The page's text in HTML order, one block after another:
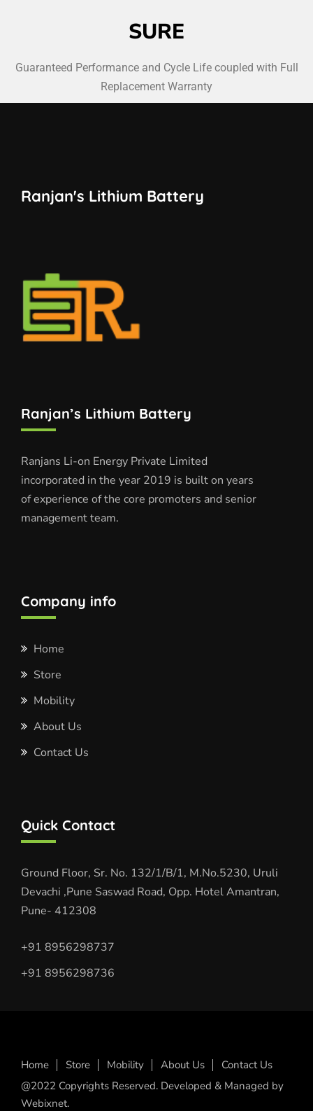
SURE
Guaranteed Performance and Cycle Life coupled with Full
Replacement Warranty
Ranjan's Lithium Battery
Ranjan’s Lithium Battery
Ranjans Li-on Energy Private Limited
incorporated in the year 2019 is built on years
of experience of the core promoters and senior
management team.
Company info
Home
Store
Mobility
About Us
Contact Us
Quick Contact
Ground Floor, Sr. No. 132/1/B/1, M.No.5230, Uruli
Devachi ,Pune Saswad Road, Opp. Hotel Amantran,
Pune- 412308
+91 8956298737
+91 8956298736
Home Store Mobility About Us
Contact Us
@2022 Copyrights Reserved. Developed & Managed by
Webixnet.